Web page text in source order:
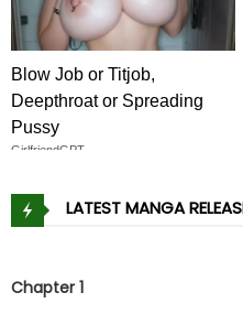
Blow Job or Titjob,
Deepthroat or Spreading
Pussy
GirlfriendGPT
LATEST MANGA
Chapter 1